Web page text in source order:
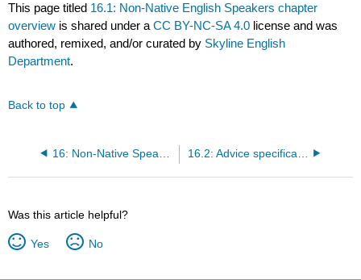
This page titled 16.1: Non-Native English Speakers chapter
overview is shared under aCC BY-NC-SA 4.0 license and was
authored, remixed, and/or curated by Skyline English
Department.
Back to top
Was this article helpful?
Yes No